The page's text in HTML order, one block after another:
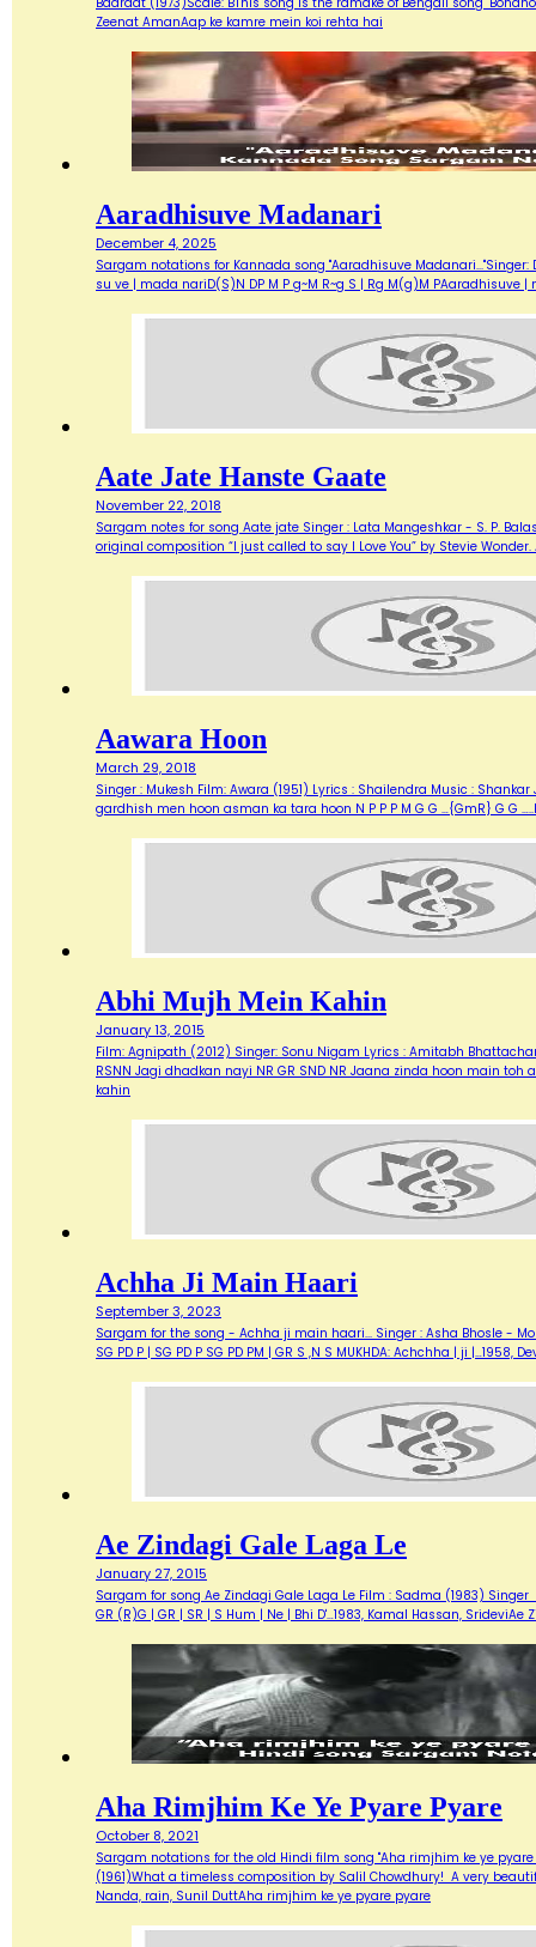
Zeenat AmanAap ke kamre mein koi rehta hai
Aaradhisuve Madanari
December 4, 2025
Sargam notations for Kannada song "Aaradhisuve Madanari..."Singer:
su ve | mada nariD(S)N DP M P g~M R~g S | Rg M(g)M PAaradhisuve
Aate Jate Hanste Gaate
November 22, 2018
Sargam notes for song Aate jate Singer : Lata Mangeshkar - S. P.
original composition “I just called to say I Love You” by Stevie
Aawara Hoon
March 29, 2018
Singer : Mukesh Film: Awara (1951) Lyrics : Shailendra Music :
gardhish men hoon asman ka tara hoon N P P P M G G …{GmR} G G
Abhi Mujh Mein Kahin
January 13, 2015
Film: Agnipath (2012) Singer: Sonu Nigam Lyrics : Amitabh
RSNN Jagi dhadkan nayi NR GR SND NR Jaana zinda hoon main toh
kahin
Achha Ji Main Haari
September 3, 2023
Sargam for the song - Achha ji main haari... Singer : Asha Bhosle -
SG PD P | SG PD P SG PD PM | GR S ,N S MUKHDA: Achchha | ji
Ae Zindagi Gale Laga Le
January 27, 2015
Sargam for song Ae Zindagi Gale Laga Le Film : Sadma (1983)
GR (R)G | GR | SR | S Hum | Ne | Bhi D'…1983, Kamal Hassan, SrideviAe
Aha Rimjhim Ke Ye Pyare Pyare
October 8, 2021
Sargam notations for the old Hindi film song "Aha rimjhim ke ye
(1961)What a timeless composition by Salil Chowdhury! A very
Nanda, rain, Sunil DuttAha rimjhim ke ye pyare pyare